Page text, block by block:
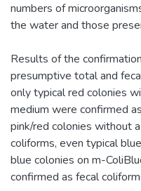
numbers of
the water and those
Results of the
presumptive total and
only typical red colonies
medium were confirmed
pink/red colonies without
coliforms, even typical
blue colonies on m-
confirmed as fecal